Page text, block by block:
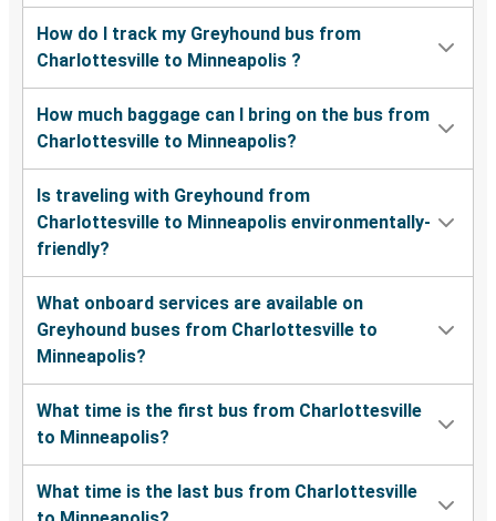
How do I track my Greyhound bus from
Charlottesville to Minneapolis ?
How much baggage can I bring on the bus from
Charlottesville to Minneapolis?
Is traveling with Greyhound from
Charlottesville to Minneapolis environmentally-
friendly?
What onboard services are available on
Greyhound buses from Charlottesville to
Minneapolis?
What time is the first bus from Charlottesville
to Minneapolis?
What time is the last bus from Charlottesville